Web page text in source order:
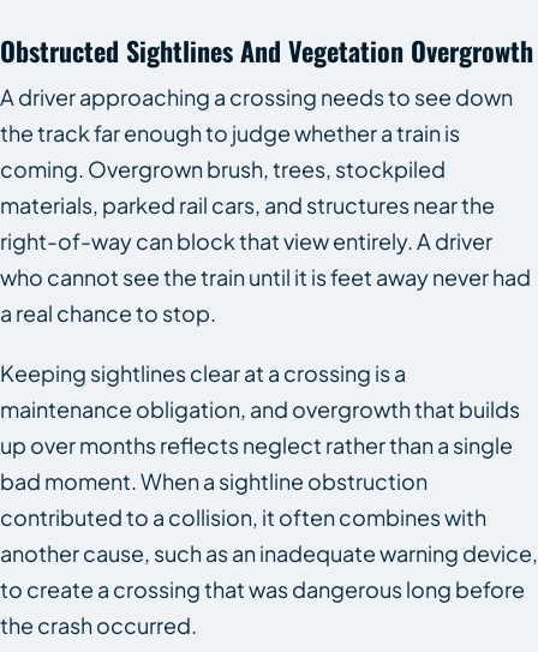
Obstructed Sightlines And Vegetation Overgrowth
A driver approaching a crossing needs to see down
the track far enough to judge whether a train is
coming. Overgrown brush, trees, stockpiled
materials, parked rail cars, and structures near the
right-of-way can block that view entirely. A driver
who cannot see the train until it is feet away never had
a real chance to stop.
Keeping sightlines clear at a crossing is a
maintenance obligation, and overgrowth that builds
up over months reflects neglect rather than a single
bad moment. When a sightline obstruction
contributed to a collision, it often combines with
another cause, such as an inadequate warning device,
to create a crossing that was dangerous long before
the crash occurred.